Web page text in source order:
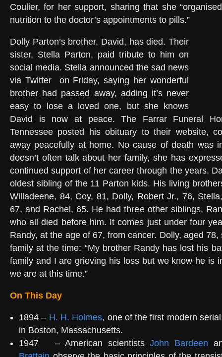
Coulier, for her support, sharing that she
nutrition to the doctor’s appointments to pills.”
Dolly Parton’s brother, David, has died. Their
sister, Stella Parton, paid tribute to him on
social media. Stella announced the sad news
via Twitter
on Friday, saying her wonderful
brother had passed away, adding it’s never
easy to lose a loved one, but she knows
David is now at peace. The Farrar Funeral
Tennessee posted his obituary to their website,
away peacefully at home. No cause of death was
doesn’t often talk about her family, she has
continued support of her career through the years.
oldest sibling of the 11 Parton kids. His living
Willadeene, 84, Coy, 81, Dolly, Robert Jr., 76,
67, and Rachel, 65. He had three other siblings,
who all died before him. It comes just under four
Randy, at the age of 67, from cancer. Dolly, aged
family at the time: “My brother Randy has lost his
family and I are grieving his loss but we know he is
we are at this time.”
On This Day
1894 – H. H. Holmes, one of the first modern
in Boston, Massachusetts.
1947
– American scientistsJohn Bardeen